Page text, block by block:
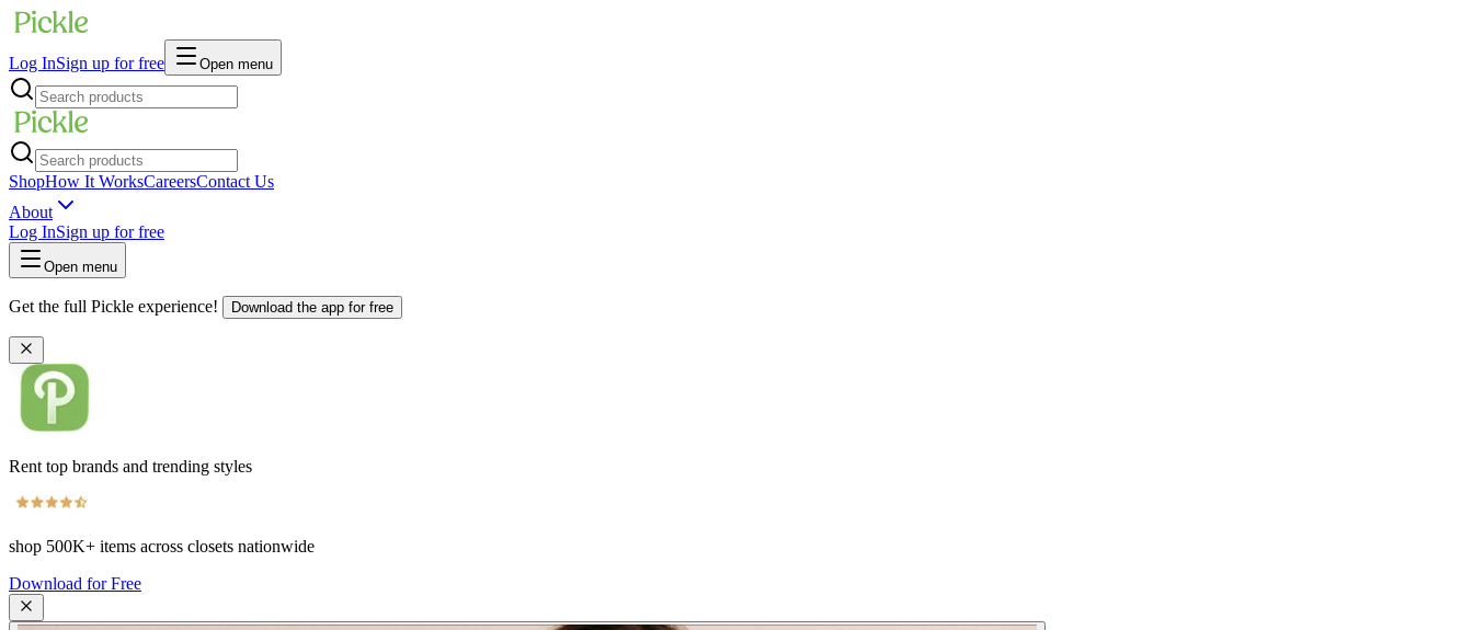
Log InSign up for free Open menu
ShopHow It WorksCareersContact Us
About
Log InSign up for free
Open menu
Get the full Pickle experience! Download the app for free
Rent top brands and trending styles
shop 500K+ items across closets nationwide
Download for Free